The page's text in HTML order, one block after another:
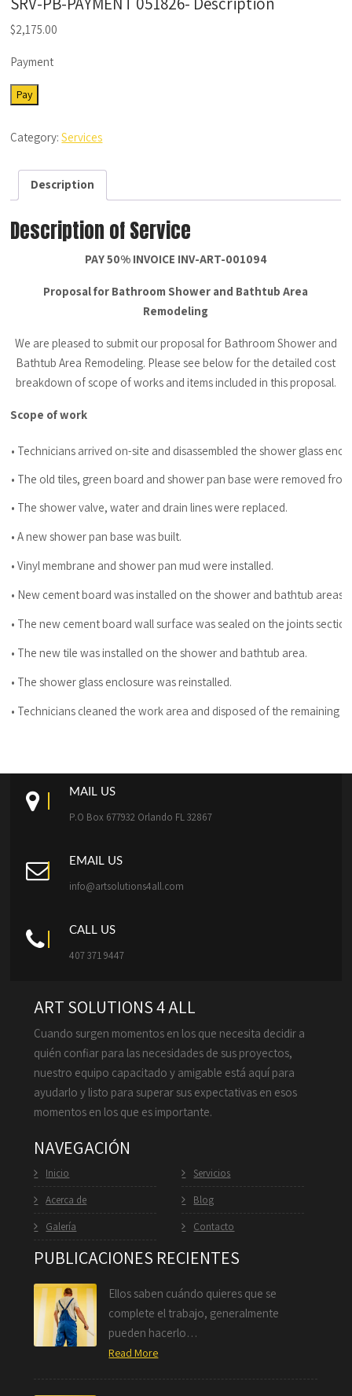
$2,175.00
Payment
SRV-
PB-
051826-
quantity
Pay
Category:Services
Description
Description of Service
PAY 50% INVOICE INV-ART-001094
Proposal for Bathroom Shower and Bathtub Area
Remodeling
We are pleased to submit our proposal for Bathroom Shower and
Bathtub Area Remodeling. Please see below for the detailed cost
breakdown of scope of works and items included in this proposal.
Scope of work
• Technicians arrived on-site and disassembled the shower glass
• The old tiles, green board and shower pan base were removed
• The shower valve, water and drain lines were replaced.
• A new shower pan base was built.
• Vinyl membrane and shower pan mud were installed.
• New cement board was installed on the shower and bathtub areas.
• The new cement board wall surface was sealed on the joints
• The new tile was installed on the shower and bathtub area.
• The shower glass enclosure was reinstalled.
• Technicians cleaned the work area and disposed of the remaining
MAIL US
P.O Box 677932 Orlando FL 32867
EMAIL US
info@artsolutions4all.com
CALL US
407 371 9447
ART SOLUTIONS 4 ALL
Cuando surgen momentos en los que necesita decidir a
quién confiar para las necesidades de sus proyectos,
nuestro equipo capacitado y amigable está aquí para
ayudarlo y listo para superar sus expectativas en esos
momentos en los que es importante.
NAVEGACIÓN
Inicio
Acerca de
Galería
Servicios
Blog
Contacto
PUBLICACIONES RECIENTES
Ellos saben cuándo quieres que se
complete el trabajo, generalmente
pueden hacerlo…
Read More